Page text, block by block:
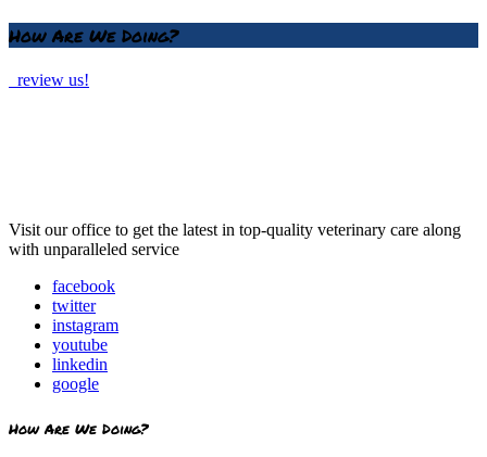
How Are We Doing?
review us!
Visit our office to get the latest in top-quality veterinary care along
with unparalleled service
facebook
twitter
instagram
youtube
linkedin
google
How Are We Doing?